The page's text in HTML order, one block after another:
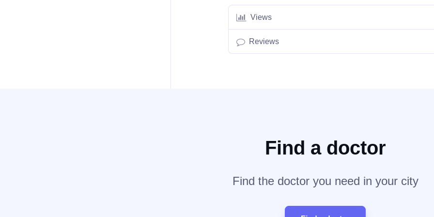
Views
Reviews
Find a doctor
Find the doctor you need in your city